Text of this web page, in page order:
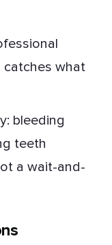
catches what
bleeding
teeth
a wait-and-